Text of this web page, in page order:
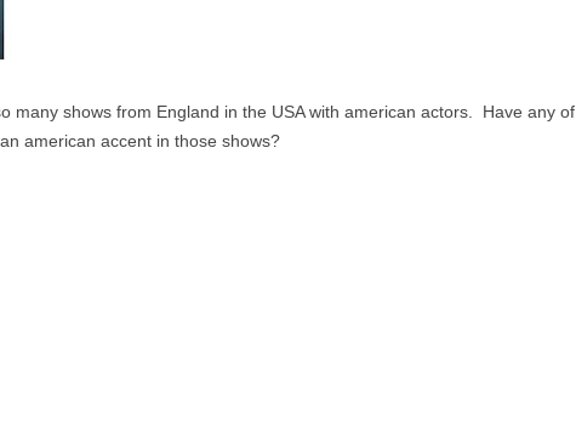
many shows from England in the USA with american actors. Have any of
american accent in those shows?